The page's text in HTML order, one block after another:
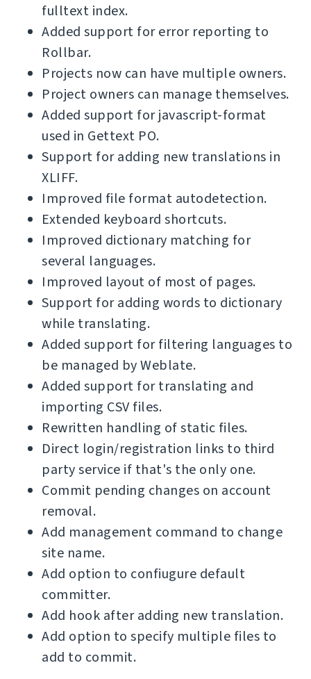
fulltext index.
Added support for error reporting to
Rollbar.
Projects now can have multiple owners.
Project owners can manage themselves.
Added support for javascript-format
used in Gettext PO.
Support for adding new translations in
XLIFF.
Improved file format autodetection.
Extended keyboard shortcuts.
Improved dictionary matching for
several languages.
Improved layout of most of pages.
Support for adding words to dictionary
while translating.
Added support for filtering languages to
be managed by Weblate.
Added support for translating and
importing CSV files.
Rewritten handling of static files.
Direct login/registration links to third
party service if that's the only one.
Commit pending changes on account
removal.
Add management command to change
site name.
Add option to confiugure default
committer.
Add hook after adding new translation.
Add option to specify multiple files to
add to commit.